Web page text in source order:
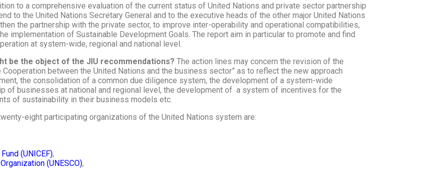
to a comprehensive evaluation of the current status of United Nations and private sector partnership
to the United Nations Secretary General and to the executive heads of the other major United Nations
the partnership with the private sector, to improve inter-operability and operational compatibilities,
implementation of Sustainable Development Goals. The report aim in particular to promote and find
at system-wide, regional and national level.
be the object of the JIU recommendations? The action lines may concern the revision of the
between the United Nations and the business sector” as to reflect the new approach
the consolidation of a common due diligence system, the development of a system-wide
of businesses at national and regional level, the development of a system of incentives for the
of sustainability in their business models etc.
eight participating organizations of the United Nations system are:
(UNICEF),
(UNESCO),